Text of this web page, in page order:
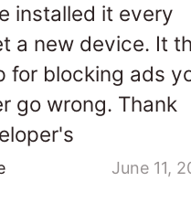
installed it every
a new device. It
for blocking ads
go wrong. Thank
June 11,